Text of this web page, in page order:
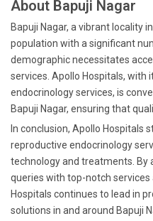
About Bapuji Nagar
Bapuji Nagar, a vibrant locality
population with a significant
demographic necessitates
services. Apollo Hospitals, with
endocrinology services, is
Bapuji Nagar, ensuring that
In conclusion, Apollo Hospitals
reproductive endocrinology
technology and treatments.
queries with top-notch services
Hospitals continues to lead in
solutions in and around Bapuji